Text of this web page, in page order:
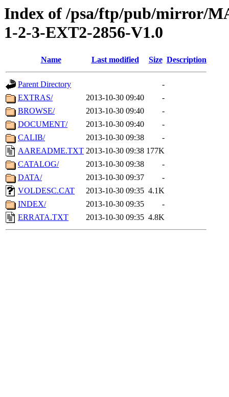
Index of /psa/ftp/pub/mirror/
1-2-3-EXT2-2856-V1.0
Name Last modified Size Description
Parent Directory
-
EXTRAS/
2013-10-30 09:40
-
BROWSE/
2013-10-30 09:40
-
DOCUMENT/
2013-10-30 09:40
-
CALIB/
2013-10-30 09:38
-
AAREADME.TXT 2013-10-30 09:38 177K
CATALOG/
2013-10-30 09:38
-
DATA/
2013-10-30 09:37
-
VOLDESC.CAT
2013-10-30 09:35 4.1K
INDEX/
2013-10-30 09:35
-
ERRATA.TXT
2013-10-30 09:35 4.8K